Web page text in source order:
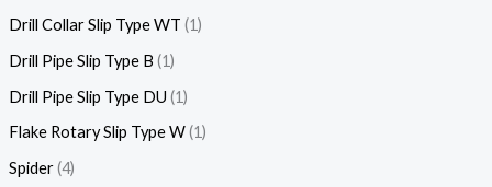
Drill Collar Slip Type WT 1
Drill Pipe Slip Type B 1
Drill Pipe Slip Type DU 1
Flake Rotary Slip Type W 1
Spider 4